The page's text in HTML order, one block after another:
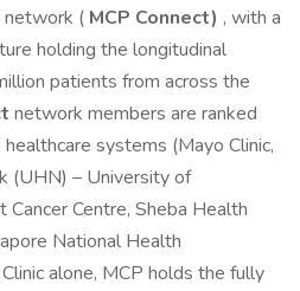
network ( MCP Connect) , with a
holding the longitudinal
patients from across the
network members are ranked
systems (Mayo Clinic,
(UHN) – University of
Centre, Sheba Health
National Health
alone, MCP holds the fully